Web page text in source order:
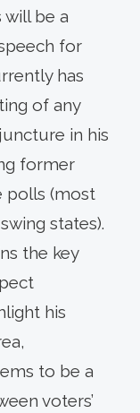
will be a
for
has
of any
in his
former
polls (most
states).
the key
his
to be a
voters’